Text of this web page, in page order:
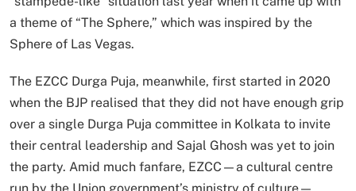
a theme of “The Sphere,” which was inspired by the
Sphere of Las Vegas.
The EZCC Durga Puja, meanwhile, first started in 2020
when the BJP realised that they did not have enough grip
over a single Durga Puja committee in Kolkata to invite
their central leadership and Sajal Ghosh was yet to join
the party. Amid much fanfare, EZCC—a cultural centre